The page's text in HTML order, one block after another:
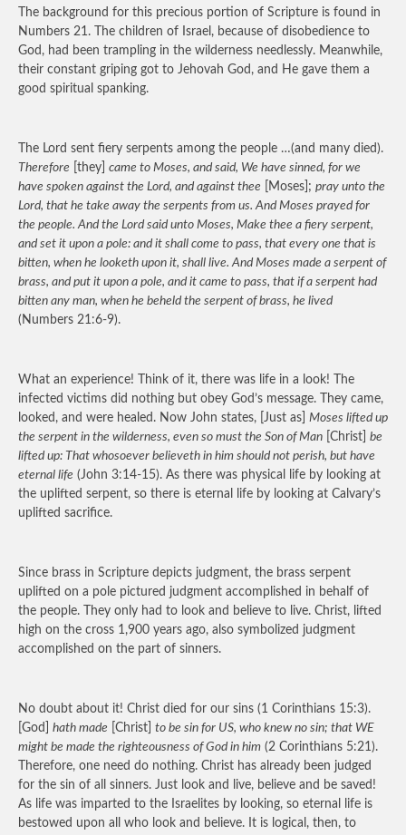
The background for this precious portion of Scripture is found in
Numbers 21. The children of Israel, because of disobedience to
God, had been trampling in the wilderness needlessly. Meanwhile,
their constant griping got to Jehovah God, and He gave them a
good spiritual spanking.
The Lord sent fiery serpents among the people …(and many died).
Therefore [they] came to Moses, and said, We have sinned, for we
have spoken against the Lord, and against thee [Moses]; pray unto the
Lord, that he take away the serpents from us. And Moses prayed for
the people. And the Lord said unto Moses, Make thee a fiery serpent,
and set it upon a pole: and it shall come to pass, that every one that is
bitten, when he looketh upon it, shall live. And Moses made a serpent of
brass, and put it upon a pole, and it came to pass, that if a serpent had
bitten any man, when he beheld the serpent of brass, he lived
(Numbers 21:6-9).
What an experience! Think of it, there was life in a look! The
infected victims did nothing but obey God’s message. They came,
looked, and were healed. Now John states, [Just as] Moses lifted up
the serpent in the wilderness, even so must the Son of Man [Christ] be
lifted up: That whosoever believeth in him should not perish, but have
eternal life (John 3:14-15). As there was physical life by looking at
the uplifted serpent, so there is eternal life by looking at Calvary’s
uplifted sacrifice.
Since brass in Scripture depicts judgment, the brass serpent
uplifted on a pole pictured judgment accomplished in behalf of
the people. They only had to look and believe to live. Christ, lifted
high on the cross 1,900 years ago, also symbolized judgment
accomplished on the part of sinners.
No doubt about it! Christ died for our sins (1 Corinthians 15:3).
[God] hath made [Christ] to be sin for US, who knew no sin; that WE
might be made the righteousness of God in him (2 Corinthians 5:21).
Therefore, one need do nothing. Christ has already been judged
for the sin of all sinners. Just look and live, believe and be saved!
As life was imparted to the Israelites by looking, so eternal life is
bestowed upon all who look and believe. It is logical, then, to